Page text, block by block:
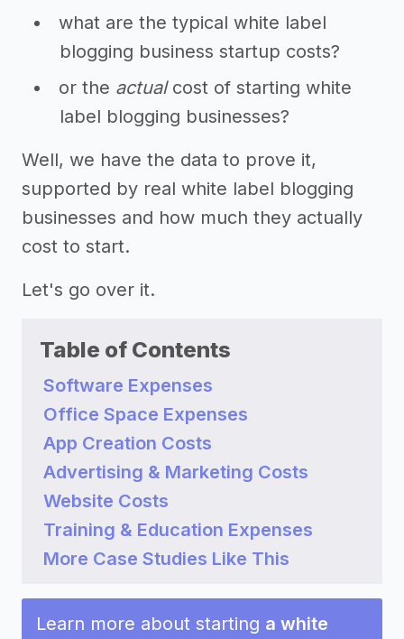
what are the typical white label
blogging business startup costs?
or the actualcost of starting white
label blogging businesses?
Well, we have the data to prove it,
supported by real white label blogging
businesses and how much they actually
cost to start.
Let's go over it.
Table of Contents
Software Expenses
Office Space Expenses
App Creation Costs
Advertising & Marketing Costs
Website Costs
Training & Education Expenses
More Case Studies Like This
Learn more about starting a white